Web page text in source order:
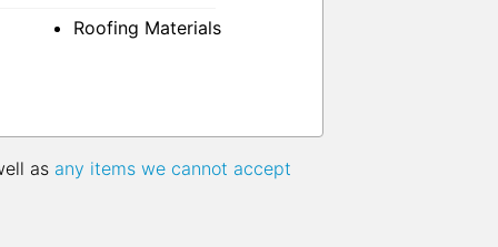
Roofing Materials
as any items we cannot accept